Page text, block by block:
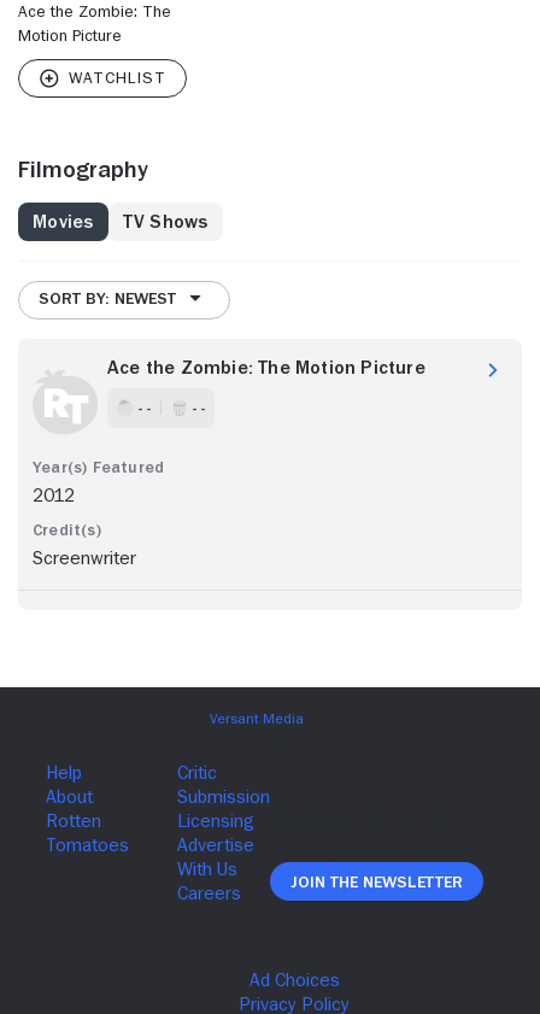
Ace the Zombie: The
Motion Picture
Filmography
Movies TV Shows
SORT BY: NEWEST
Ace the Zombie: The Motion Picture
- - - -
2012
Screenwriter
Join The Newsletter